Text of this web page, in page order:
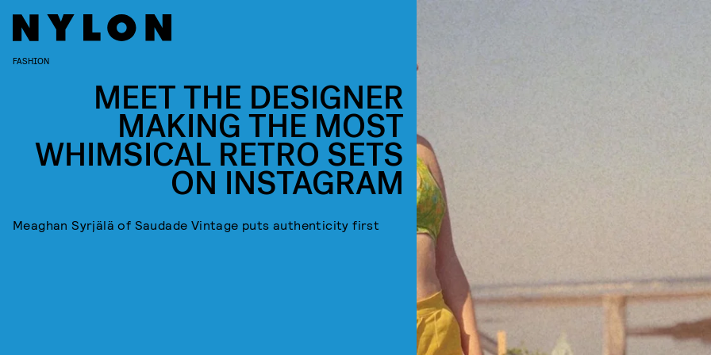
FASHION
MEET THE DESIGNER
MAKING THE MOST
WHIMSICAL RETRO SETS
ON INSTAGRAM
Meaghan Syrjälä of Saudade Vintage puts authenticity first